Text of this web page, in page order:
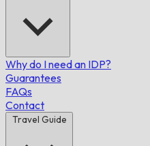
Why do I need an IDP?
Guarantees
FAQs
Contact
Travel Guide